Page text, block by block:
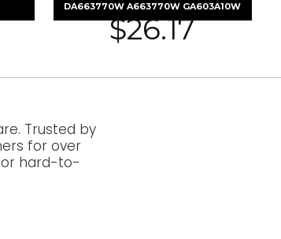
DA663770W A663770W GA603A10W
$26.17
Trusted by
for over
hard-to-